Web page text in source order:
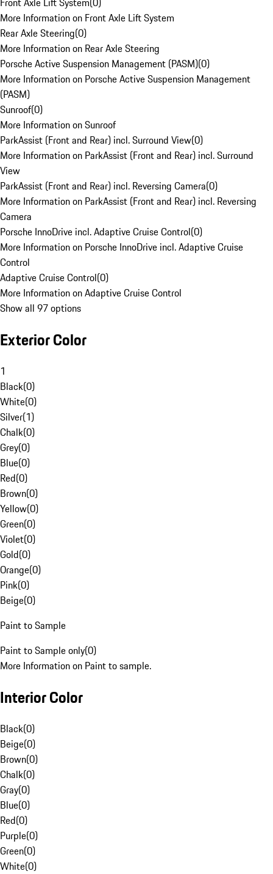
More Information on Front Axle Lift System
Rear Axle Steering(0)
More Information on Rear Axle Steering
Porsche Active Suspension Management (PASM)(0)
More Information on Porsche Active Suspension Management
(PASM)
Sunroof(0)
More Information on Sunroof
ParkAssist (Front and Rear) incl. Surround View(0)
More Information on ParkAssist (Front and Rear) incl. Surround
View
ParkAssist (Front and Rear) incl. Reversing Camera(0)
More Information on ParkAssist (Front and Rear) incl. Reversing
Camera
Porsche InnoDrive incl. Adaptive Cruise Control(0)
More Information on Porsche InnoDrive incl. Adaptive Cruise
Control
Adaptive Cruise Control(0)
More Information on Adaptive Cruise Control
Show all 97 options
Exterior Color
1
Black(0)
White(0)
Silver(1)
Chalk(0)
Grey(0)
Blue(0)
Red(0)
Brown(0)
Yellow(0)
Green(0)
Violet(0)
Gold(0)
Orange(0)
Pink(0)
Beige(0)
Paint to Sample
Paint to Sample only(0)
More Information on Paint to sample.
Interior Color
Black(0)
Beige(0)
Brown(0)
Chalk(0)
Gray(0)
Blue(0)
Red(0)
Purple(0)
Green(0)
White(0)